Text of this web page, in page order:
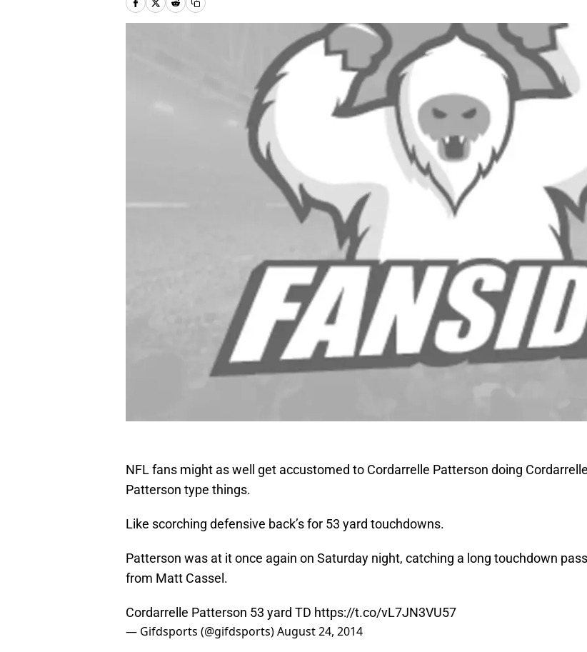
NFL fans might as well get accustomed to Cordarrelle Patterson doing Cordarrelle
Patterson type things.
Like scorching defensive back’s for 53 yard touchdowns.
Patterson was at it once again on Saturday night, catching a long touchdown pass
from Matt Cassel.
Cordarrelle Patterson 53 yard TD https://t.co/vL7JN3VU57
— Gifdsports (@gifdsports)August 24, 2014